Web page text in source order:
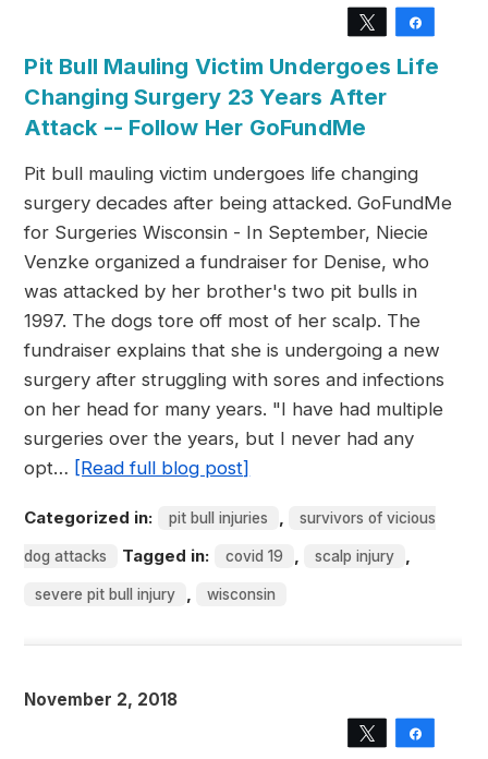
Tweet
Pit Bull Mauling Victim Undergoes Life
Changing Surgery 23 Years After
Attack -- Follow Her GoFundMe
Pit bull mauling victim undergoes life changing
surgery decades after being attacked. GoFundMe
for Surgeries Wisconsin - In September, Niecie
Venzke organized a fundraiser for Denise, who
was attacked by her brother's two pit bulls in
1997. The dogs tore off most of her scalp. The
fundraiser explains that she is undergoing a new
surgery after struggling with sores and infections
on her head for many years. "I have had multiple
surgeries over the years, but I never had any
opt… [Read full blog post]
Categorized in: pit bull injuries , survivors of vicious
dog attacks Tagged in: covid 19 , scalp injury ,
severe pit bull injury , wisconsin
November 2, 2018
Tweet